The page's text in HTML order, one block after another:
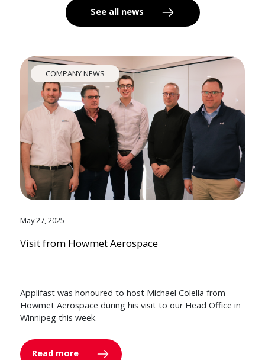
See all news
COMPANY NEWS
May 27, 2025
Visit from Howmet Aerospace
Applifast was honoured to host Michael Colella from
Howmet Aerospace during his visit to our Head Office in
Winnipeg this week.
Read more